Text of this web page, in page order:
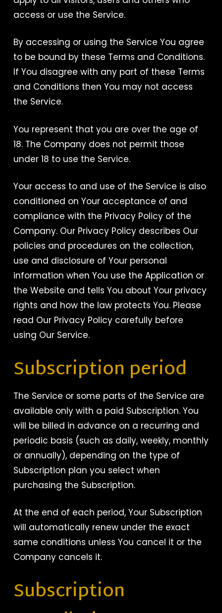
access or use the Service.
By accessing or using the Service You agree
to be bound by these Terms and Conditions.
If You disagree with any part of these Terms
and Conditions then You may not access
the Service.
You represent that you are over the age of
18. The Company does not permit those
under 18 to use the Service.
Your access to and use of the Service is also
conditioned on Your acceptance of and
compliance with the Privacy Policy of the
Company. Our Privacy Policy describes Our
policies and procedures on the collection,
use and disclosure of Your personal
information when You use the Application or
the Website and tells You about Your privacy
rights and how the law protects You. Please
read Our Privacy Policy carefully before
using Our Service.
Subscription period
The Service or some parts of the Service are
available only with a paid Subscription. You
will be billed in advance on a recurring and
periodic basis (such as daily, weekly, monthly
or annually), depending on the type of
Subscription plan you select when
purchasing the Subscription.
At the end of each period, Your Subscription
will automatically renew under the exact
same conditions unless You cancel it or the
Company cancels it.
Subscription